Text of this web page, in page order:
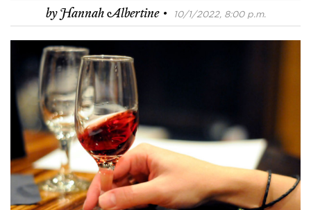
byHannah Albertine · 10/1/2022, 8:00 p.m.